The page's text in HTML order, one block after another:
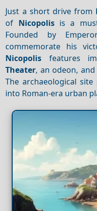
Just a short drive from
of Nicopolisis a
Founded by
commemorate his
Nicopolis features
Theater, an odeon,
The archaeological
into Roman-era urban